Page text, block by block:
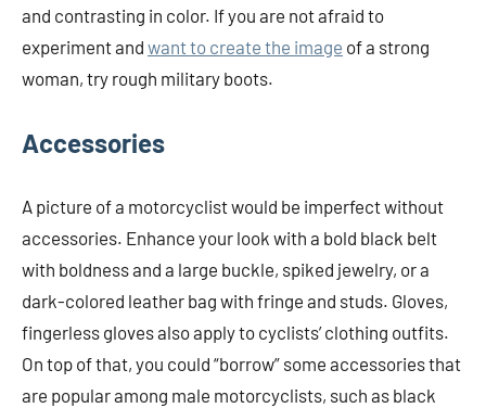
and contrasting in color. If you are not afraid to
experiment and want to create the image of a strong
woman, try rough military boots.
Accessories
A picture of a motorcyclist would be imperfect without
accessories. Enhance your look with a bold black belt
with boldness and a large buckle, spiked jewelry, or a
dark-colored leather bag with fringe and studs. Gloves,
fingerless gloves also apply to cyclists’ clothing outfits.
On top of that, you could “borrow” some accessories that
are popular among male motorcyclists, such as black